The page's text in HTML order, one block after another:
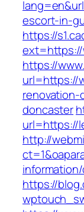
escort-in-
https://
ext=https://
https://
url=https://
doncaster
url=https://
http://
https://